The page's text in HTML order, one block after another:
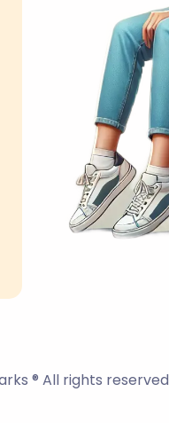
® All rights reserved